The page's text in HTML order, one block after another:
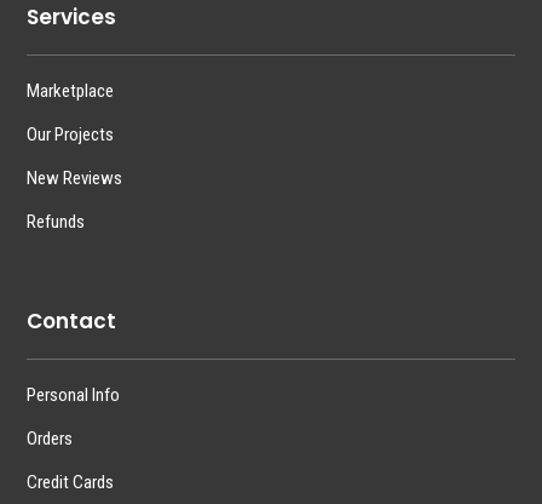
Services
Marketplace
Our Projects
New Reviews
Refunds
Contact
Personal Info
Orders
Credit Cards